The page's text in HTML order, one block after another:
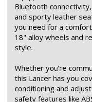
Bluetooth
and sporty leather
you need for a
18" alloy wheels and
style.
Whether you're
this Lancer has you
conditioning and
safety features like